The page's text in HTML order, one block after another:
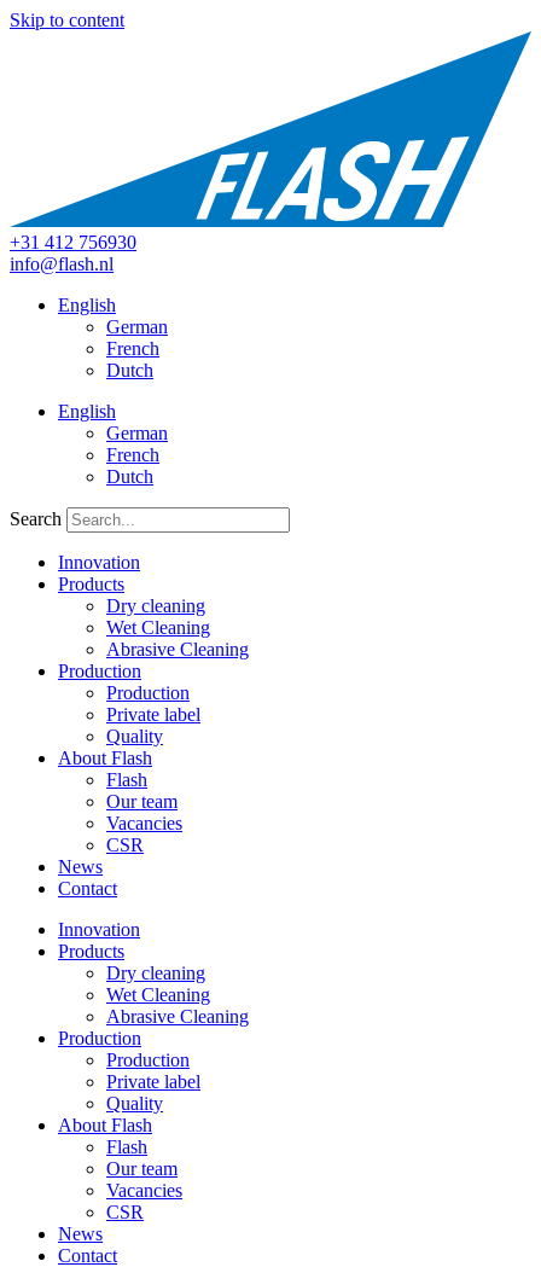
Skip to content
+31 412 756930
info@flash.nl
English
German
French
Dutch
English
German
French
Dutch
Search
Innovation
Products
Dry cleaning
Wet Cleaning
Abrasive Cleaning
Production
Production
Private label
Quality
About Flash
Flash
Our team
Vacancies
CSR
News
Contact
Innovation
Products
Dry cleaning
Wet Cleaning
Abrasive Cleaning
Production
Production
Private label
Quality
About Flash
Flash
Our team
Vacancies
CSR
News
Contact